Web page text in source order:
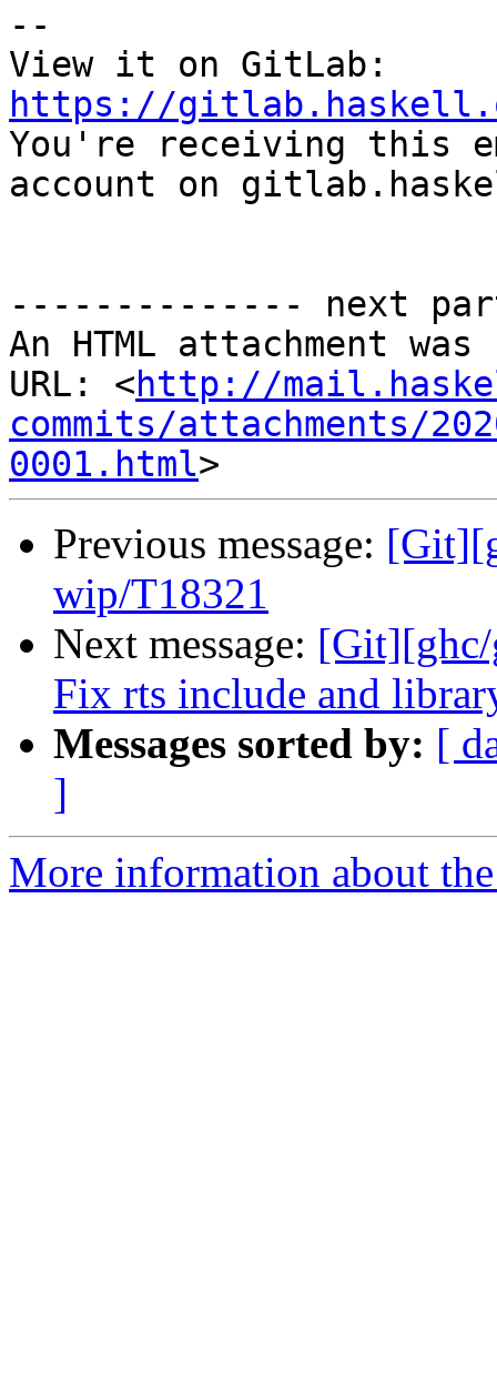
--
https://
You're receiving this
account on
-------------- next
An HTML attachment
URL: <http://
commits/attachments/
0001.html
Previous message:
wip/T18321
Next message: [Git][ghc/
Fix rts include and
Messages sorted by: [
]
More information about